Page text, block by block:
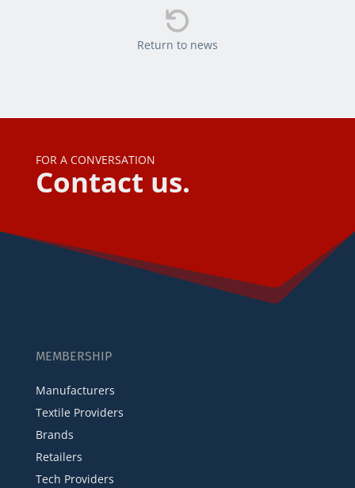

Return to news
FOR A CONVERSATION
Contact us.
MEMBERSHIP
Manufacturers
Textile Providers
Brands
Retailers
Tech Providers